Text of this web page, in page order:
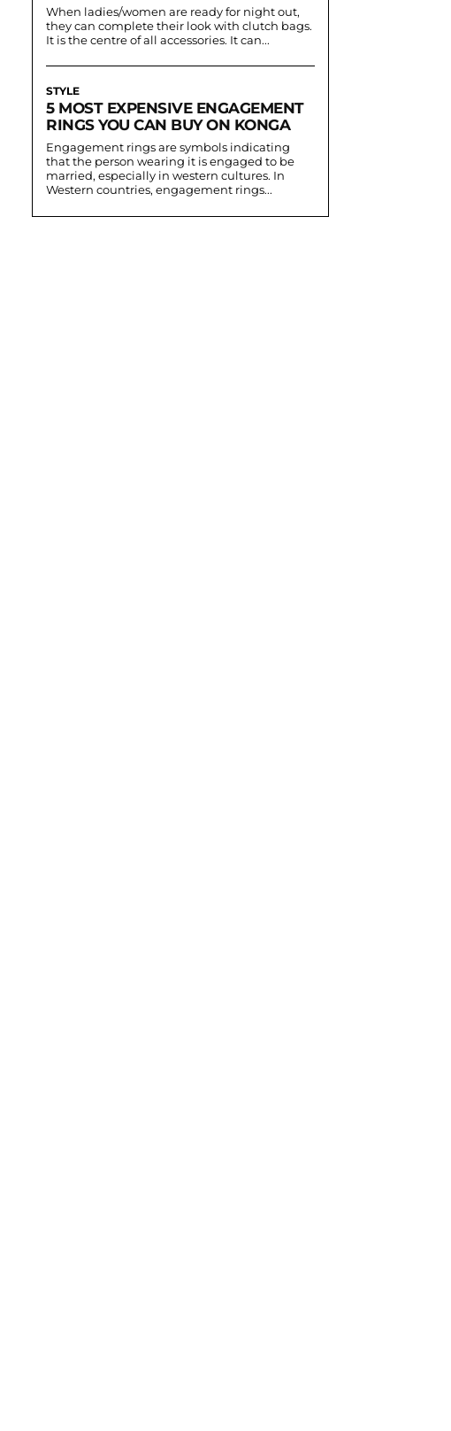
When ladies/women are ready for night out,
they can complete their look with clutch bags.
It is the centre of all accessories. It can...
STYLE
5 MOST EXPENSIVE ENGAGEMENT
RINGS YOU CAN BUY ON KONGA
Engagement rings are symbols indicating
that the person wearing it is engaged to be
married, especially in western cultures. In
Western countries, engagement rings...